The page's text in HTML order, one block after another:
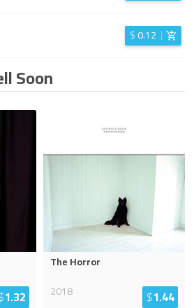
$0.12
Soon
1.32
The Horror
2018
$1.44